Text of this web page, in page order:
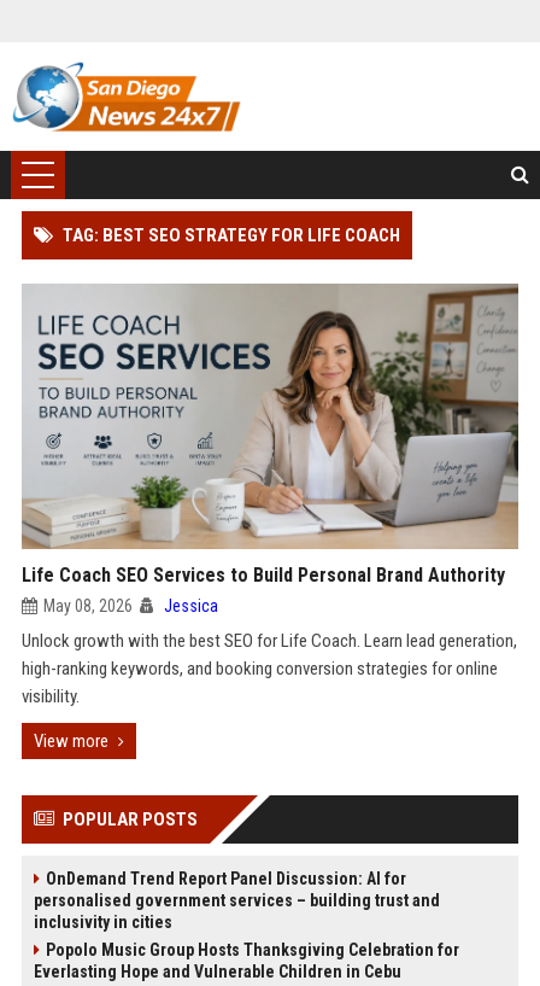
TAG: BEST SEO STRATEGY FOR LIFE COACH
Life Coach SEO Services to Build Personal Brand Authority
May 08, 2026 Jessica
Unlock growth with the best SEO for Life Coach. Learn lead generation,
high-ranking keywords, and booking conversion strategies for online
visibility.
View more
POPULAR POSTS
OnDemand Trend Report Panel Discussion: AI for
personalised government services – building trust and
inclusivity in cities
Popolo Music Group Hosts Thanksgiving Celebration for
Everlasting Hope and Vulnerable Children in Cebu